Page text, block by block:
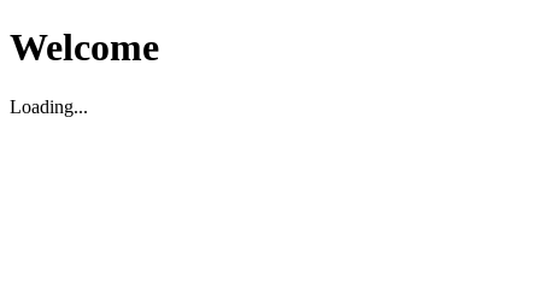
Welcome
Loading...